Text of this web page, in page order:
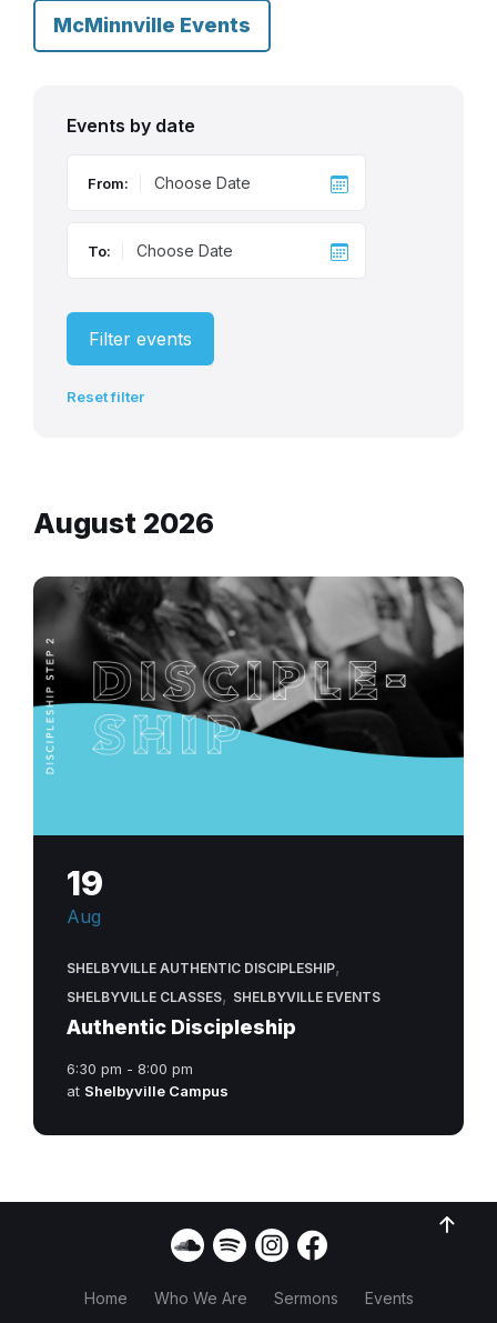
McMinnville Events
Events by date
From:
To:
Filter events
Reset filter
August 2026
discipleship-
experience-
community-
church
19
Aug
SHELBYVILLE AUTHENTIC DISCIPLESHIP,
SHELBYVILLE CLASSES, SHELBYVILLE EVENTS
Authentic Discipleship
6:30 pm - 8:00 pm
at Shelbyville Campus
Home Who We Are Sermons
Events